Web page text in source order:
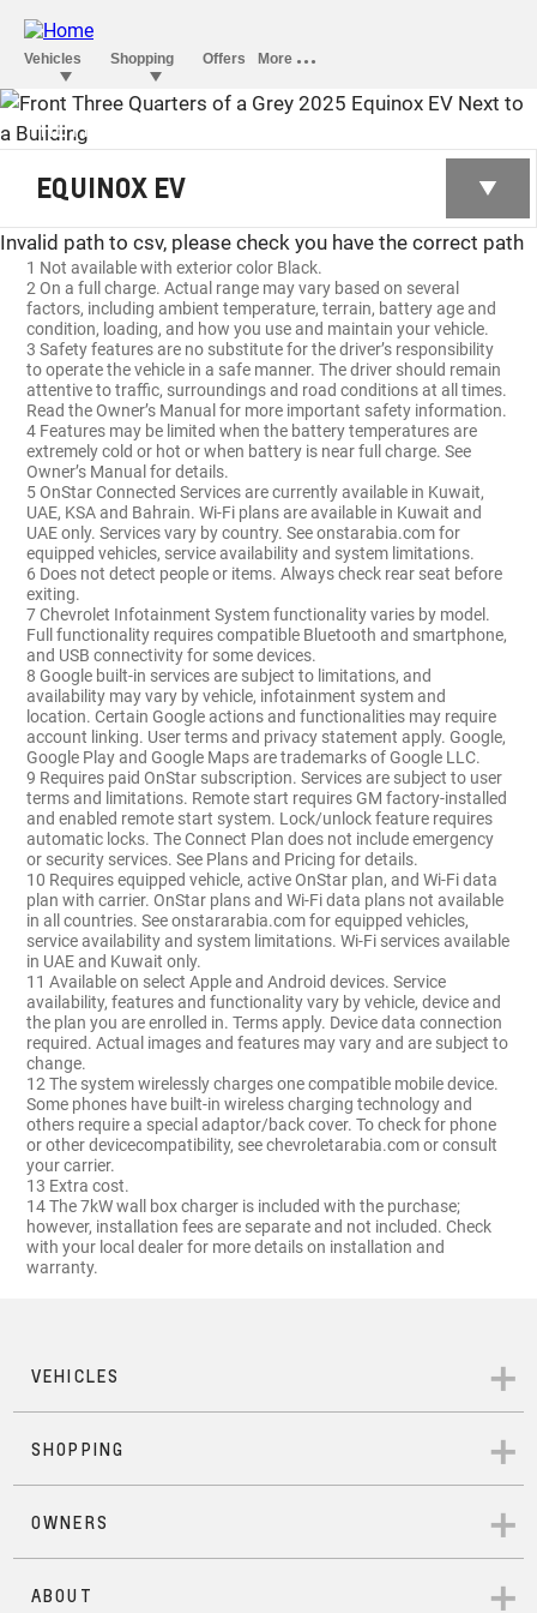
THE FIRST-EVER ALL-ELECTRIC
EQUINOX EV
EQUINOX EV
Invalid path to csv, please check you have the correct path
1 Not available with exterior color Black.
2 On a full charge. Actual range may vary based on several
factors, including ambient temperature, terrain, battery age and
condition, loading, and how you use and maintain your vehicle.
3 Safety features are no substitute for the driver’s responsibility
to operate the vehicle in a safe manner. The driver should remain
attentive to traffic, surroundings and road conditions at all times.
Read the Owner’s Manual for more important safety information.
4 Features may be limited when the battery temperatures are
extremely cold or hot or when battery is near full charge. See
Owner’s Manual for details.
5 OnStar Connected Services are currently available in Kuwait,
UAE, KSA and Bahrain. Wi-Fi plans are available in Kuwait and
UAE only. Services vary by country. See onstarabia.com for
equipped vehicles, service availability and system limitations.
6 Does not detect people or items. Always check rear seat before
exiting.
7 Chevrolet Infotainment System functionality varies by model.
Full functionality requires compatible Bluetooth and smartphone,
and USB connectivity for some devices.
8 Google built-in services are subject to limitations, and
availability may vary by vehicle, infotainment system and
location. Certain Google actions and functionalities may require
account linking. User terms and privacy statement apply. Google,
Google Play and Google Maps are trademarks of Google LLC.
9 Requires paid OnStar subscription. Services are subject to user
terms and limitations. Remote start requires GM factory-installed
and enabled remote start system. Lock/unlock feature requires
automatic locks. The Connect Plan does not include emergency
or security services. See Plans and Pricing for details.
10 Requires equipped vehicle, active OnStar plan, and Wi-Fi data
plan with carrier. OnStar plans and Wi-Fi data plans not available
in all countries. See onstararabia.com for equipped vehicles,
service availability and system limitations. Wi-Fi services available
in UAE and Kuwait only.
11 Available on select Apple and Android devices. Service
availability, features and functionality vary by vehicle, device and
the plan you are enrolled in. Terms apply. Device data connection
required. Actual images and features may vary and are subject to
change.
12 The system wirelessly charges one compatible mobile device.
Some phones have built-in wireless charging technology and
others require a special adaptor/back cover. To check for phone
or other devicecompatibility, see chevroletarabia.com or consult
your carrier.
13 Extra cost.
14 The 7kW wall box charger is included with the purchase;
however, installation fees are separate and not included. Check
with your local dealer for more details on installation and
warranty.